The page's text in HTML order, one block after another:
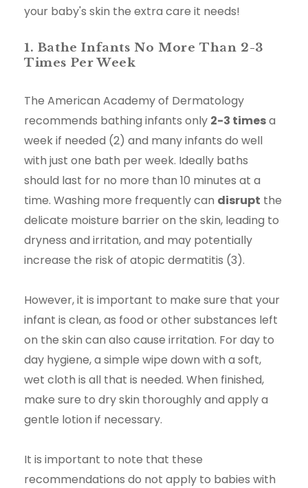
your baby's skin the extra care it needs!
1. Bathe Infants No More Than 2-3
Times Per Week
The American Academy of Dermatology
recommends bathing infants only 2-3 timesa
week if needed (2) and many infants do well
with just one bath per week. Ideally baths
should last for no more than 10 minutes at a
time. Washing more frequently can disrupt the
delicate moisture barrier on the skin, leading to
dryness and irritation, and may potentially
increase the risk of atopic dermatitis (3).
However, it is important to make sure that your
infant is clean, as food or other substances left
on the skin can also cause irritation. For day to
day hygiene, a simple wipe down with a soft,
wet cloth is all that is needed. When finished,
make sure to dry skin thoroughly and apply a
gentle lotion if necessary.
It is important to note that these
recommendations do not apply to babies with